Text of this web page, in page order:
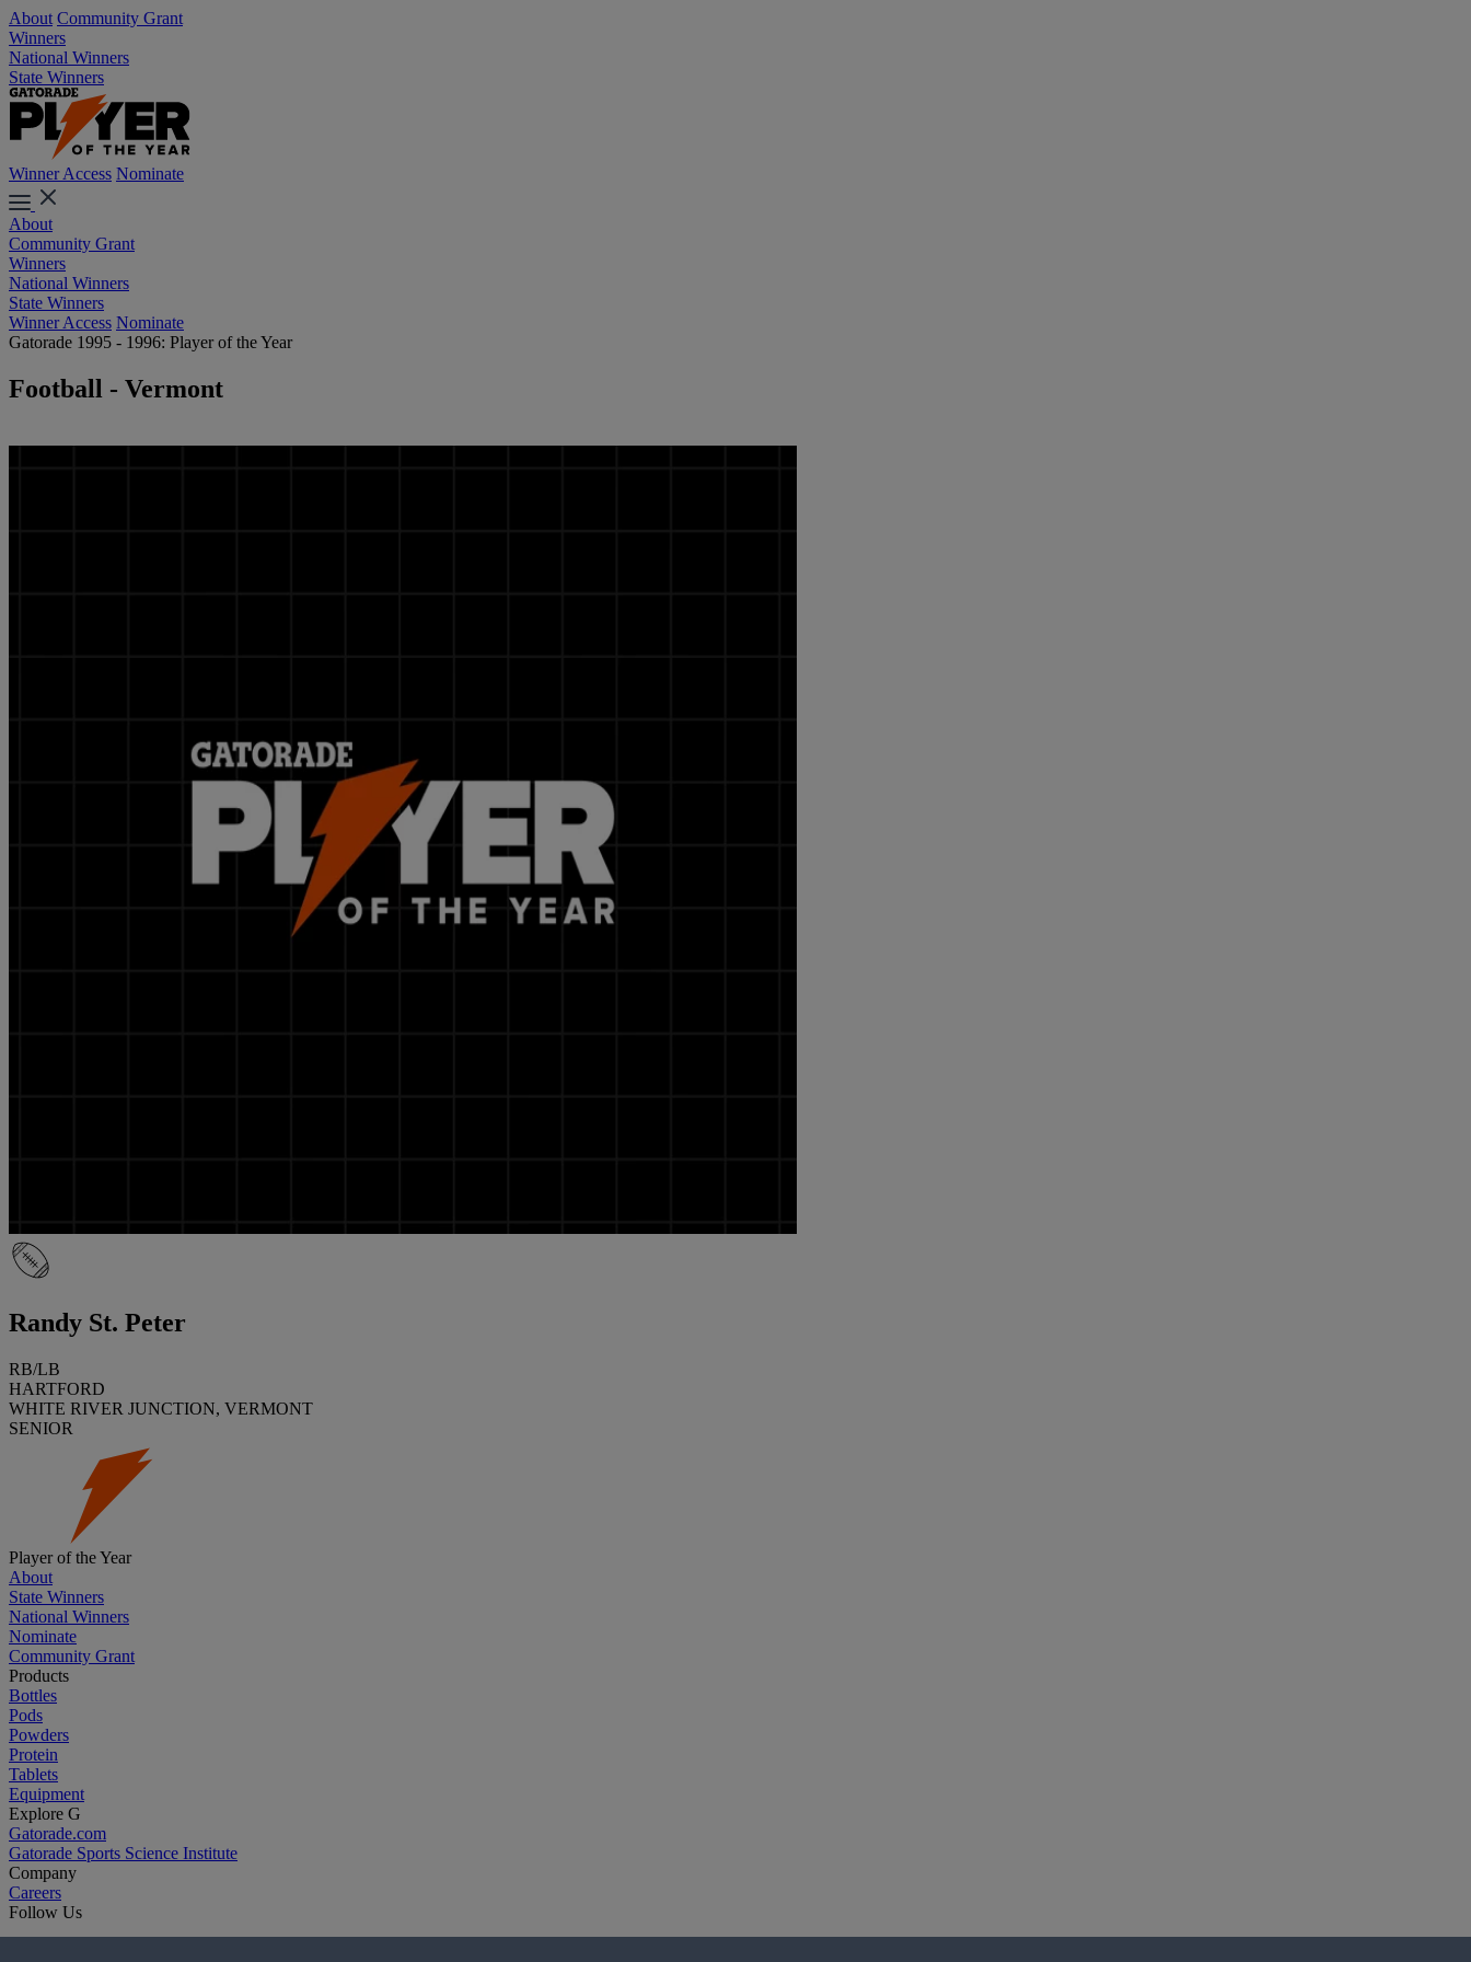
About Community Grant
Winners
National Winners
State Winners
Winner Access Nominate
About
Community Grant
Winners
National Winners
State Winners
Winner Access Nominate
Gatorade 1995 - 1996: Player of the Year
Football - Vermont
Randy St. Peter
RB/LB
HARTFORD
WHITE RIVER JUNCTION, VERMONT
SENIOR
Player of the Year
About
State Winners
National Winners
Nominate
Community Grant
Products
Bottles
Pods
Powders
Protein
Tablets
Equipment
Explore G
Gatorade.com
Gatorade Sports Science Institute
Company
Careers
Follow Us